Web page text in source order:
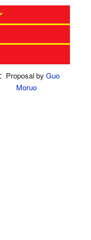
Proposal by Guo
Moruo